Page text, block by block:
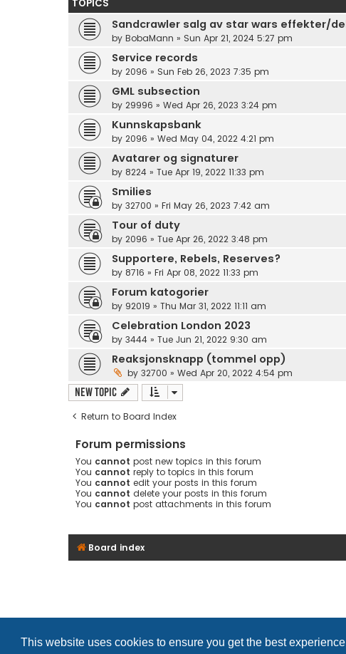
This website uses cookies to ensure you get the best
TOPICS
Sandcrawler salg av star wars effekter/
by BobaMann » Sun Apr 21, 2024 5:27 pm
Service records
by 2096 » Sun Feb 26, 2023 7:35 pm
GML subsection
by 29996 » Wed Apr 26, 2023 3:24 pm
Kunnskapsbank
by 2096 » Wed May 04, 2022 4:21 pm
Avatarer og signaturer
by 8224 » Tue Apr 19, 2022 11:33 pm
Smilies
by 32700 » Fri May 26, 2023 7:42 am
Tour of duty
by 2096 » Tue Apr 26, 2022 3:48 pm
Supportere, Rebels, Reserves?
by 8716 » Fri Apr 08, 2022 11:33 pm
Forum katogorier
by 92019 » Thu Mar 31, 2022 11:11 am
Celebration London 2023
by 3444 » Tue Jun 21, 2022 9:30 am
Reaksjonsknapp (tommel opp)
by 32700 » Wed Apr 20, 2022 4:54 pm
New Topic
Return to Board Index
Forum permissions
You cannot post new topics in this forum
You cannot reply to topics in this forum
You cannot edit your posts in this forum
You cannot delete your posts in this forum
You cannot post attachments in this forum
Board index